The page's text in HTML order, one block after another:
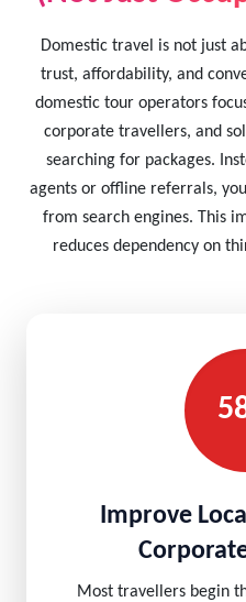
Domestic travel is not just
trust, affordability, and
domestic tour operators
corporate travellers, and
searching for packages.
agents or offline referrals,
from search engines. This
reduces dependency on
Improve
Most travellers begin